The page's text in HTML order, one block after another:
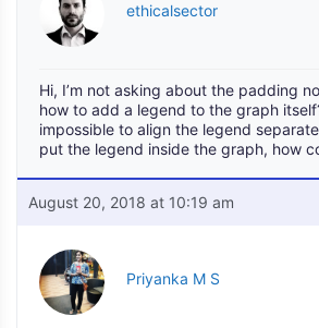
ethicalsector
Hi, I’m not asking about the padding
how to add a legend to the graph
impossible to align the legend
put the legend inside the graph, how
August 20, 2018 at 10:19 am
Priyanka M S